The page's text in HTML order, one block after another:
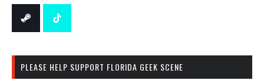
PLEASE HELP SUPPORT FLORIDA GEEK SCENE